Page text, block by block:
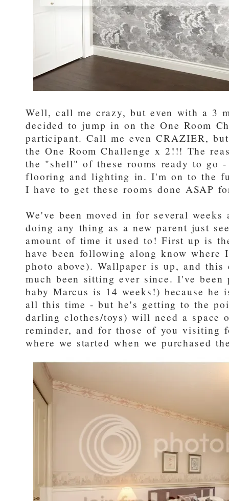
Well, call me crazy, but even with a 3
decided to jump in on the One Room
participant. Call me even CRAZIER,
the One Room Challenge x 2!!! The
the "shell" of these rooms ready to go
flooring and lighting in. I'm on to the
I have to get these rooms done ASAP
We've been moved in for several
doing any thing as a new parent just
amount of time it used to! First up is
have been following along know where
photo above). Wallpaper is up, and this
much been sitting ever since. I've
baby Marcus is 14 weeks!) because he
all this time - but he's getting to the
darling clothes/toys) will need a space
reminder, and for those of you visiting
where we started when we purchased